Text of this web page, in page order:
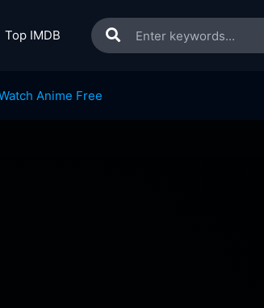
Top IMDB